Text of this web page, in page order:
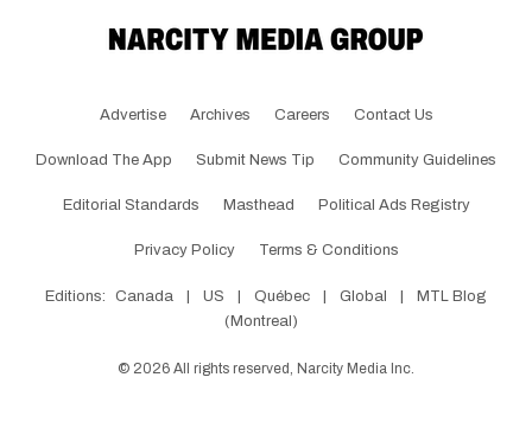
Advertise Archives Careers Contact Us
Download The App Submit News Tip Community Guidelines
Editorial Standards Masthead Political Ads Registry
Privacy Policy Terms & Conditions
Editions: Canada | US | Québec | Global |
MTL Blog
(Montreal)
© 2026 All rights reserved, Narcity Media Inc.